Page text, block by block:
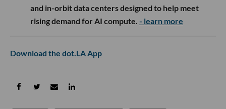
and in-orbit data centers designed to help meet
rising demand for AI compute. - learn more
Download the dot.LA App